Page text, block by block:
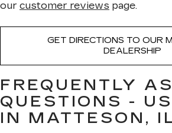
our customer reviews page.
GET DIRECTIONS TO OUR
DEALERSHIP
FREQUENTLY
QUESTIONS -
IN MATTESON,